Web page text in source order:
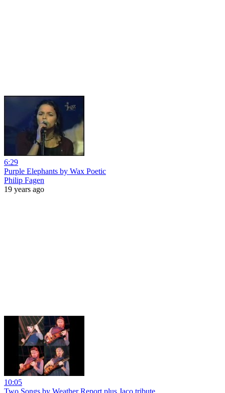
6:29
Purple Elephants by Wax Poetic
Philip Fagen
19 years ago
10:05